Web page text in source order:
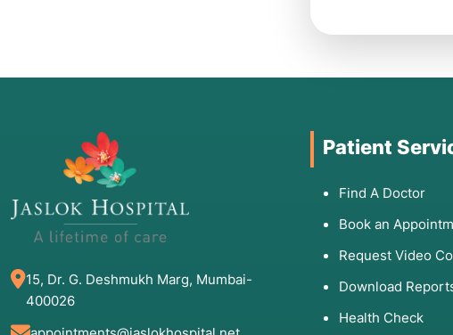
15, Dr. G. Deshmukh Marg, Mumbai-
400026
Patient
Find A Doctor
Book an
Request Video
Download
Health Check